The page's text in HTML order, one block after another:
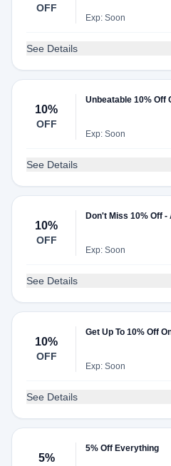
OFF
Exp: Soon
See Details
10%
OFF
Unbeatable 10% Off
Exp: Soon
See Details
10%
OFF
Don't Miss 10% Off -
Exp: Soon
See Details
10%
OFF
Get Up To 10% Off
Exp: Soon
See Details
5%
5% Off Everything